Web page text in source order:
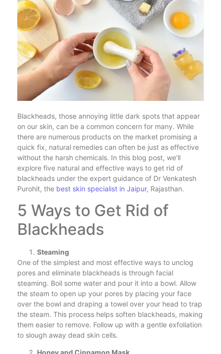
Blackheads, those annoying little dark spots that appear
on our skin, can be a common concern for many. While
there are numerous products on the market promising a
quick fix, natural remedies can often be just as effective
without the harsh chemicals. In this blog post, we’ll
explore five natural and effective ways to get rid of
blackheads under the expert guidance of Dr Venkatesh
Purohit, the best skin specialist in Jaipur, Rajasthan.
5 Ways to Get Rid of
Blackheads
Steaming
One of the simplest and most effective ways to unclog
pores and eliminate blackheads is through facial
steaming. Boil some water and pour it into a bowl. Allow
the steam to open up your pores by placing your face
over the bowl and draping a towel over your head to trap
the steam. This process helps soften blackheads, making
them easier to remove. Follow up with a gentle exfoliation
to slough away dead skin cells.